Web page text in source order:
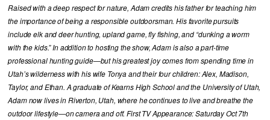
Raised with a deep respect for nature, Adam credits his father for teaching him
the importance of being a responsible outdoorsman. His favorite pursuits
include elk and deer hunting, upland game, fly fishing, and “dunking a worm
with the kids.” In addition to hosting the show, Adam is also a part-time
professional hunting guide—but his greatest joy comes from spending time in
Utah’s wilderness with his wife Tonya and their four children: Alex, Madison,
Taylor, and Ethan. A graduate of Kearns High School and the University of Utah,
Adam now lives in Riverton, Utah, where he continues to live and breathe the
outdoor lifestyle—on camera and off. First TV Appearance: Saturday Oct 7th